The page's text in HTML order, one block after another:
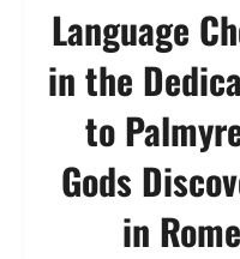
Language
in the
to
Gods
in Rome